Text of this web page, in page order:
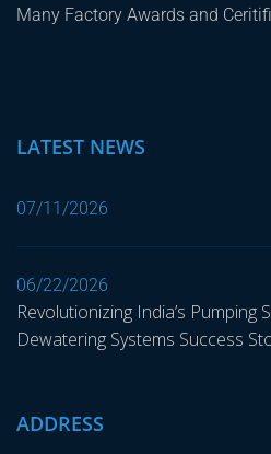
Many Factory Awards and
LATEST NEWS
07/11/2026
06/22/2026
Revolutionizing India’s Pumping
Dewatering Systems Success
ADDRESS